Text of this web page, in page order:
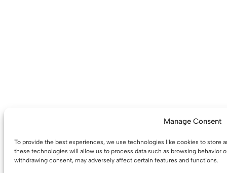
Manage Consent
To provide the best experiences, we use technologies like cookies to store
these technologies will allow us to process data such as browsing behavior
withdrawing consent, may adversely affect certain features and functions.